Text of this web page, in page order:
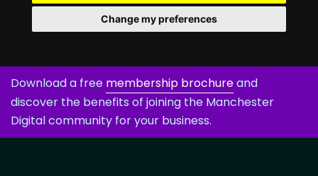
Change my preferences
Download a free membership brochureand
discover the benefits of joining the Manchester
Digital community for your business.